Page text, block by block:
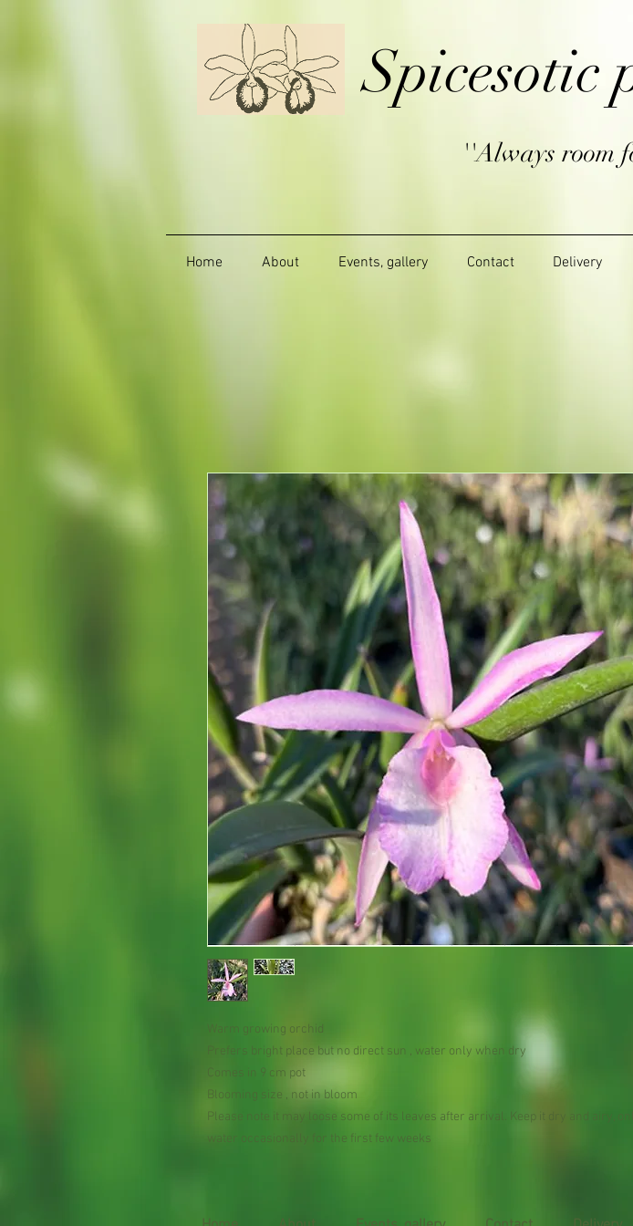
Spicesotic
''Always room
Home About Events, gallery Contact Delivery
Warm growing orchid
Prefers bright place but no direct sun , water only when dry
Comes in 9 cm pot
Blooming size , not in bloom
Please note it may loose some of its leaves after arrival. Keep it dry and airy, only
water occasionally for the first few weeks